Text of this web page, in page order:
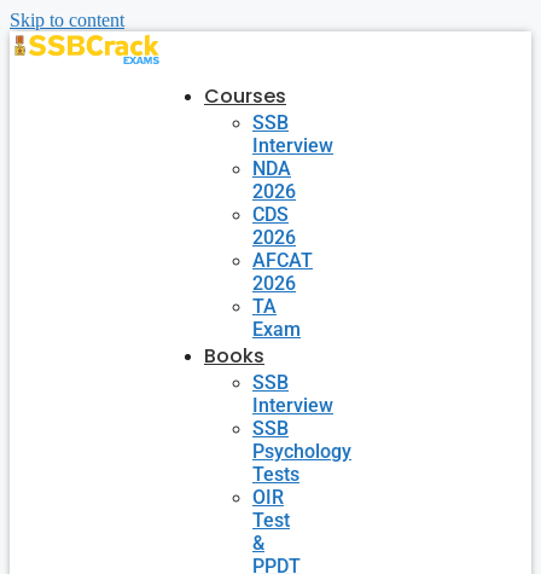
Skip to content
Courses
SSB
Interview
NDA
2026
CDS
2026
AFCAT
2026
TA
Exam
Books
SSB
Interview
SSB
Psychology
Tests
OIR
Test
&
PPDT